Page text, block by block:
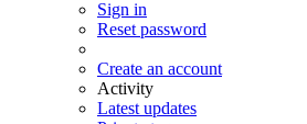
Sign in
Reset password
Create an account
Activity
Latest updates